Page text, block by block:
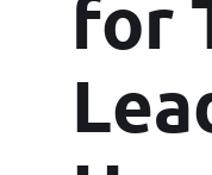
for